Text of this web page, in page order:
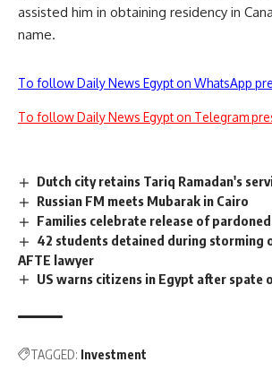
assisted him in obtaining residency in
name.
To follow Daily News Egypt on WhatsApp
To follow Daily News Egypt on Telegram
Dutch city retains Tariq Ramadan's
Russian FM meets Mubarak in Cairo
Families celebrate release of
42 students detained during storming
AFTE lawyer
US warns citizens in Egypt after spate
TAGGED: Investment